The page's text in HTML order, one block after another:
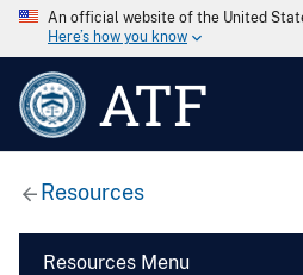
An official website of the United
Here’s how you know
ATF
Resources
Resources Menu